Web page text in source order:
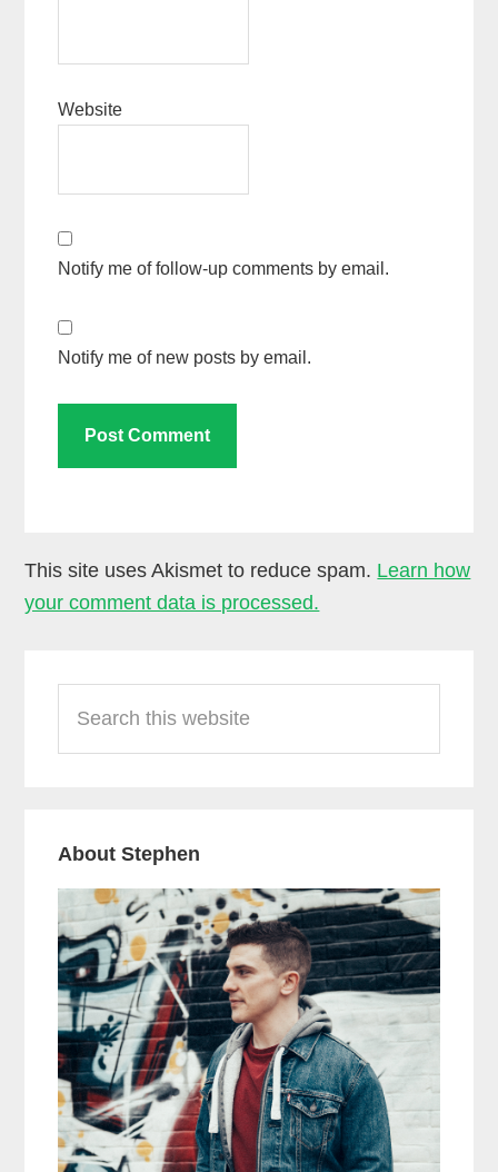
Website
Notify me of follow-up comments by email.
Notify me of new posts by email.
This site uses Akismet to reduce spam. Learn how
your comment data is processed.
Sidebar
this
website
About Stephen